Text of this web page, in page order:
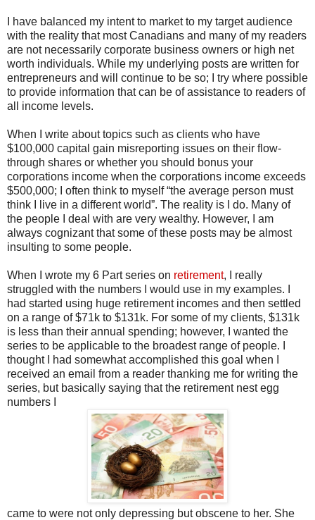
I have balanced my intent to market to my target audience
with the reality that most Canadians and many of my readers
are not necessarily corporate business owners or high net
worth individuals. While my underlying posts are written for
entrepreneurs and will continue to be so; I try where possible
to provide information that can be of assistance to readers of
all income levels.
When I write about topics such as clients who have
$100,000 capital gain misreporting issues on their flow-
through shares or whether you should bonus your
corporations income when the corporations income exceeds
$500,000; I often think to myself “the average person must
think I live in a different world”. The reality is I do. Many of
the people I deal with are very wealthy. However, I am
always cognizant that some of these posts may be almost
insulting to some people.
When I wrote my 6 Part series on retirement, I really
struggled with the numbers I would use in my examples. I
had started using huge retirement incomes and then settled
on a range of $71k to $131k. For some of my clients, $131k
is less than their annual spending; however, I wanted the
series to be applicable to the broadest range of people. I
thought I had somewhat accomplished this goal when I
received an email from a reader thanking me for writing the
series, but basically saying that the retirement nest egg
numbers I
came to were not only depressing but obscene to her. She